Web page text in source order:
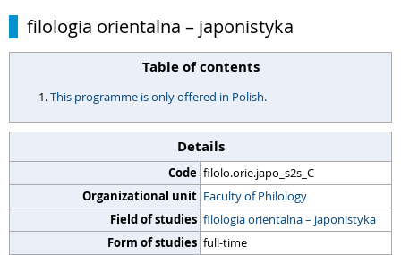
filologia orientalna – japonistyka
Table of contents
This programme is only offered in Polish.
Details
Code filolo.orie.japo_s2s_C
Organizational unit Faculty of Philology
Field of studies filologia orientalna – japonistyka
Form of studies full-time